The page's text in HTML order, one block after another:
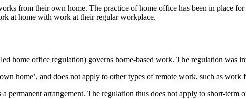
from their own home. The practice of home office has been in place
at home with work at their regular workplace.
home office regulation) governs home-based work. The regulation was
home’, and does not apply to other types of remote work, such as
permanent arrangement. The regulation thus does not apply to short-